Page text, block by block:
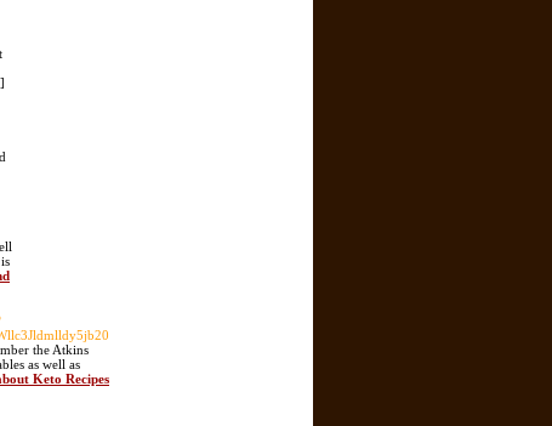
]
the Atkins
as well as
Keto Recipes